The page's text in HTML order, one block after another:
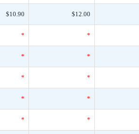
$10.90 $12.00
* *
* *
* *
* *
* *